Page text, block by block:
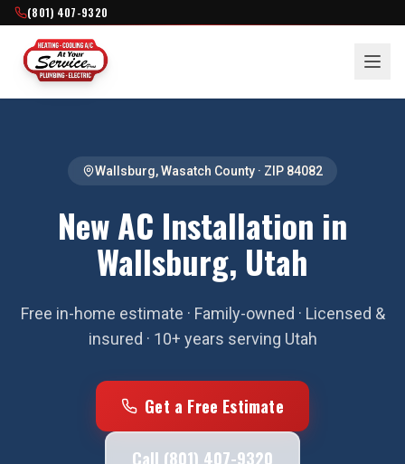
(801) 407-9320
Wallsburg,Wasatch County · ZIP 84082
New AC Installation in
Wallsburg, Utah
Free in-home estimate · Family-owned · Licensed &
insured · 10+ years serving Utah
Get a Free Estimate
Call (801) 407-9320